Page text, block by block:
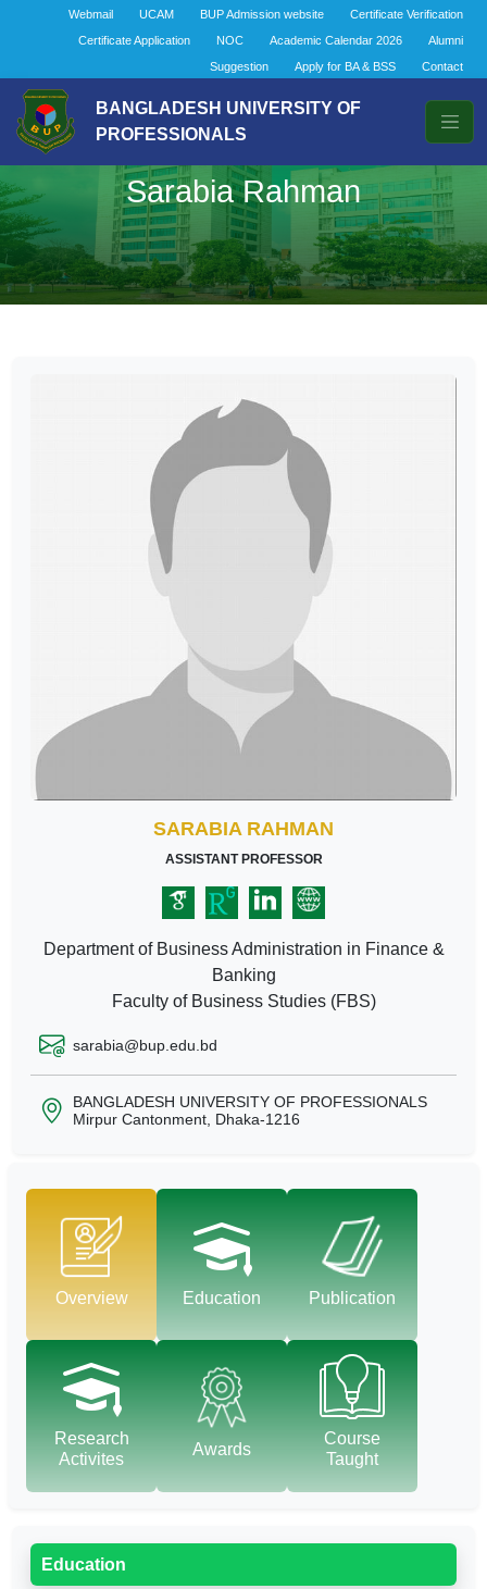
Webmail UCAM BUP Admission website
Certificate Verification
Certificate Application
NOC Academic Calendar 2026
Alumni
Suggestion
Apply for BA & BSS Contact
BANGLADESH UNIVERSITY OF
PROFESSIONALS
Sarabia Rahman
SARABIA RAHMAN
ASSISTANT PROFESSOR
Department of Business Administration in Finance &
Banking
Faculty of Business Studies (FBS)
sarabia@bup.edu.bd
BANGLADESH UNIVERSITY OF PROFESSIONALS
Mirpur Cantonment, Dhaka-1216
Overview Education Publication
Research
Activites
Awards
Course
Taught
Education